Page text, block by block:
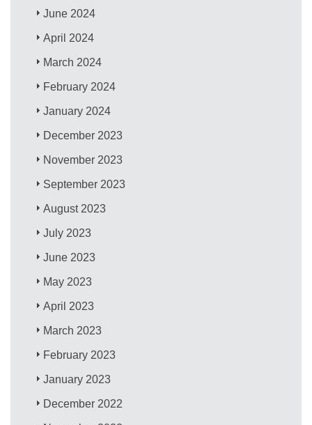
June 2024
April 2024
March 2024
February 2024
January 2024
December 2023
November 2023
September 2023
August 2023
July 2023
June 2023
May 2023
April 2023
March 2023
February 2023
January 2023
December 2022